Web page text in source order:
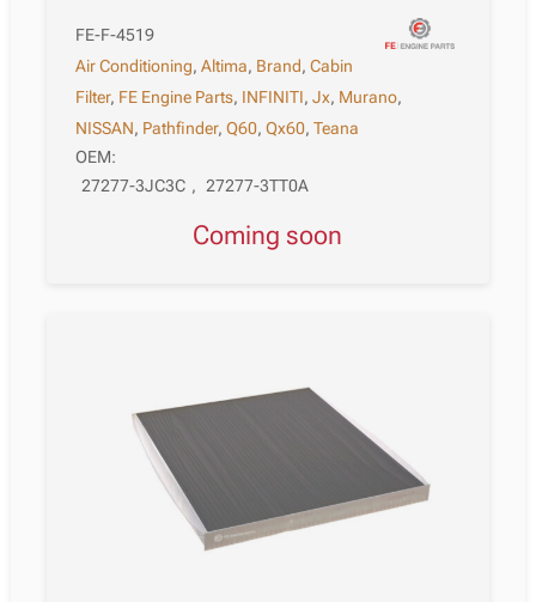
FE-F-4519
Air Conditioning,Altima, Brand,Cabin
Filter, FE Engine Parts, INFINITI,Jx, Murano,
NISSAN, Pathfinder,Q60,Qx60,Teana
OEM:
27277-3JC3C , 27277-3TT0A
Coming soon